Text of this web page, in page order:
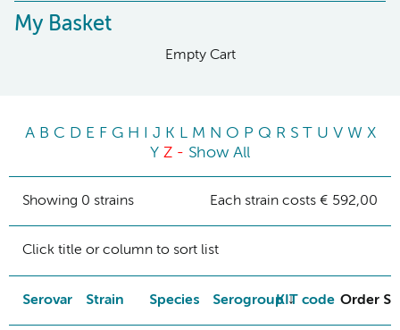
My Basket
Empty Cart
A B C D E F G H J K L M N O P Q R S T U V W X
Y Z - Show All
Showing 0 strains Each strain costs € 592,00
Click title or column to sort list
Serovar Strain Species SerogroupKIT code Order